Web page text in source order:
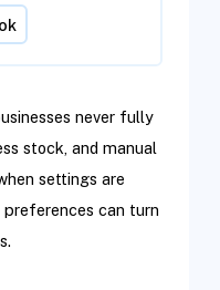
never fully
stock, and manual
settings are
can turn